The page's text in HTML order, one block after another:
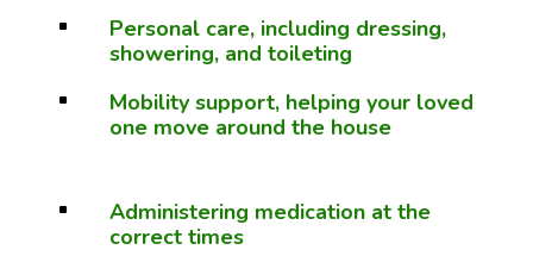
^
Personal care, including dressing,
showering, and toileting
^
Mobility support, helping your loved
one move around the house
^
Administering medication at the
correct times